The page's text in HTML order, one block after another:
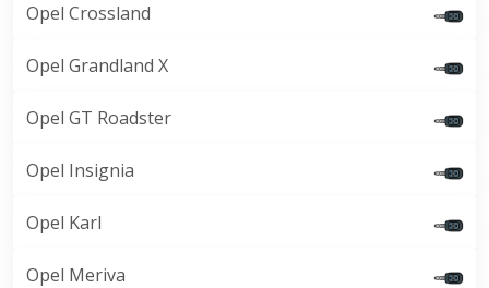
Opel Crossland
Opel Grandland X
Opel GT Roadster
Opel Insignia
Opel Karl
Opel Meriva